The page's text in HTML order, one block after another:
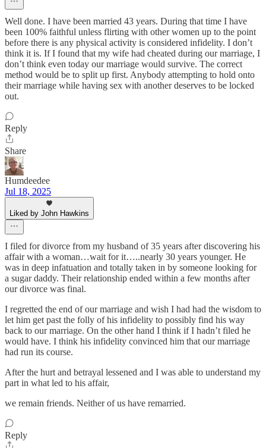
Well done. I have been married 43 years. During that time I have
been 100% faithful unless flirting with other women up to the point
before there is any physical activity is considered infidelity. I don’t
think it is. If I found that my wife had cheated during our marriage, I
don’t think even today our marriage would survive. The correct
method would be to split up first. Anybody attempting to hold onto
their marriage while having sex with another deserves to be locked
out.
Reply
Share
Humdeedee
Jul 18, 2025
Liked by John Hawkins
I filed for divorce from my husband of 35 years after discovering his
affair with a woman…wait for it…..nearly 30 years younger. He
was in deep infatuation and totally taken in by someone looking for
a sugar daddy. Their relationship ended within a few months after
our divorce was final.
I regretted the end of our marriage and wish I had had the wisdom to
let him get past the folly of his infidelity to possibly find his way
back to our marriage. On the other hand I think if I hadn’t filed he
would have. I think his infidelity convinced him that our marriage
had run its course.
After the hurt and betrayal lessened and I was able to understand my
part in what led to his affair,
we remain friends. Neither of us have remarried.
Reply